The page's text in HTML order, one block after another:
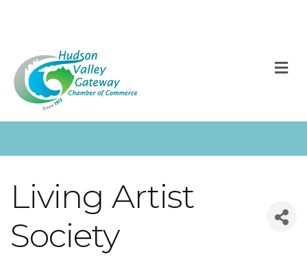
Living Artist
Society